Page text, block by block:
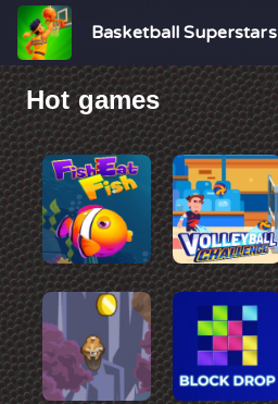
Basketball Superstars
Hot games